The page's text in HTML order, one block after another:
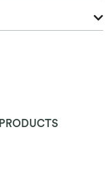
PRODUCTS